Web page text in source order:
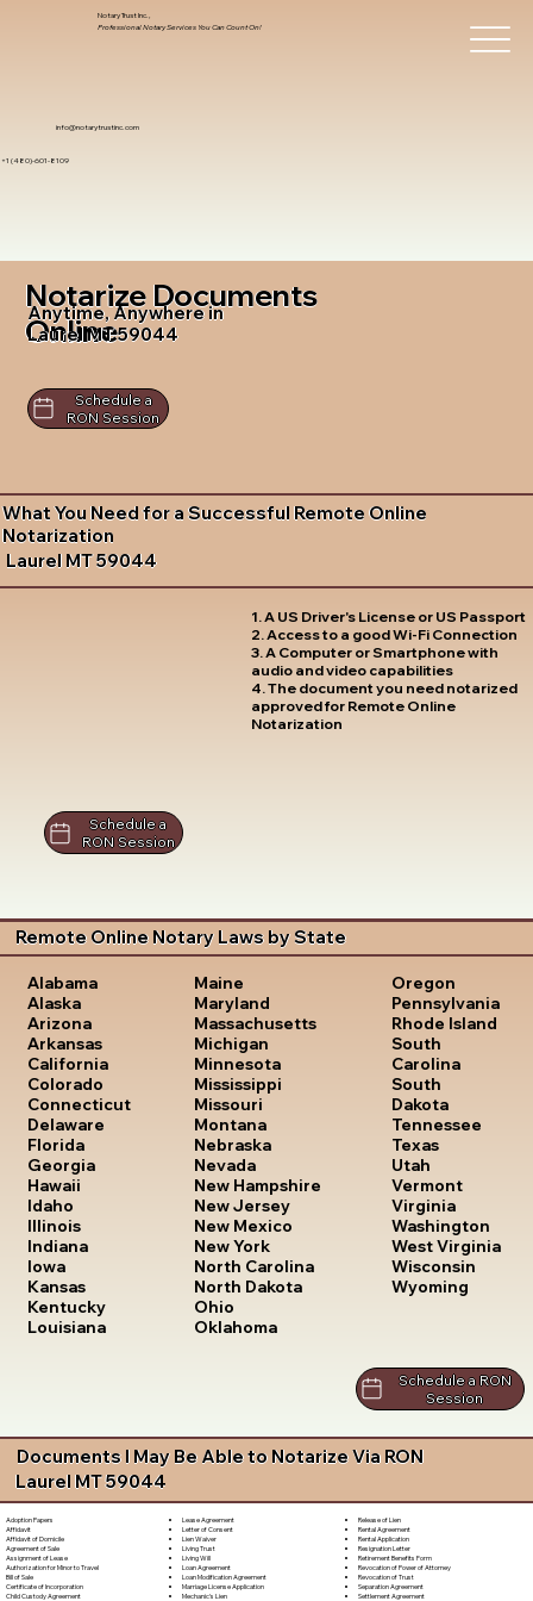
info@notarytrustinc.com
+1 (480)-601-8109
Notary Trust Inc.,
Professional Notary Services You Can Count On!
Notarize Documents
Online
Anytime, Anywhere in
Laurel MT 59044
Schedule a
RON Session
What You Need for a Successful Remote Online
Notarization
Laurel MT 59044
1. A US Driver's License or US Passport
2. Access to a good Wi-Fi Connection
3. A Computer or Smartphone with
audio and video capabilities
4. The document you need notarized
approved for Remote Online
Notarization
Schedule a
RON Session
Remote Online Notary Laws by State
Alabama
Alaska
Arizona
Arkansas
California
Colorado
Connecticut
Delaware
Florida
Georgia
Hawaii
Idaho
Illinois
Indiana
Iowa
Kansas
Kentucky
Louisiana
Maine
Maryland
Massachusetts
Michigan
Minnesota
Mississippi
Missouri
Montana
Nebraska
Nevada
New Hampshire
New Jersey
New Mexico
New York
North Carolina
North Dakota
Ohio
Oklahoma
Oregon
Pennsylvania
Rhode Island
South
Carolina
South
Dakota
Tennessee
Texas
Utah
Vermont
Virginia
Washington
West Virginia
Wisconsin
Wyoming
Schedule a RON
Session
Documents I May Be Able to Notarize Via RON
Laurel MT 59044
Adoption Papers
Affidavit
Affidavit of Domicile
Agreement of Sale
Assignment of Lease
Authorization for Minor to Travel
Bill of Sale
Certificate of Incorporation
Child Custody Agreement
Lease Agreement
Letter of Consent
Lien Waiver
Living Trust
Living Will
Loan Agreement
Loan Modification Agreement
Marriage License Application
Mechanic's Lien
Release of Lien
Rental Agreement
Rental Application
Resignation Letter
Retirement Benefits Form
Revocation of Power of Attorney
Revocation of Trust
Separation Agreement
Settlement Agreement